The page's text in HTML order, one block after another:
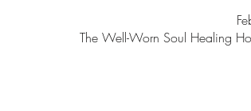
The Well-Worn Soul Healing